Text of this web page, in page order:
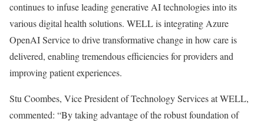
continues to infuse leading generative AI technologies into its
various digital health solutions. WELL is integrating Azure
OpenAI Service to drive transformative change in how care is
delivered, enabling tremendous efficiencies for providers and
improving patient experiences.
Stu Coombes, Vice President of Technology Services at WELL,
commented: “By taking advantage of the robust foundation of